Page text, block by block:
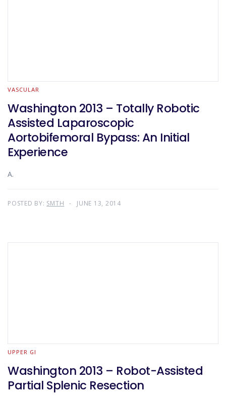
VASCULAR
Washington 2013 – Totally Robotic
Assisted Laparoscopic
Aortobifemoral Bypass: An Initial
Experience
A.
POSTED BY: SMTH JUNE 13, 2014
UPPER GI
Washington 2013 – Robot-Assisted
Partial Splenic Resection